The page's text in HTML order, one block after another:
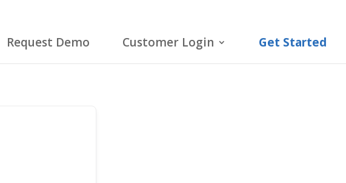
Request Demo Customer Login Get Started